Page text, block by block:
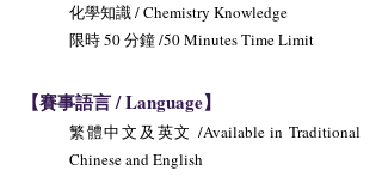
化學知識 / Chemistry Knowledge
限時 50 分鐘 /50 Minutes Time Limit
【賽事語言 / Language】
繁體中文及英文 /Available in Traditional
Chinese and English